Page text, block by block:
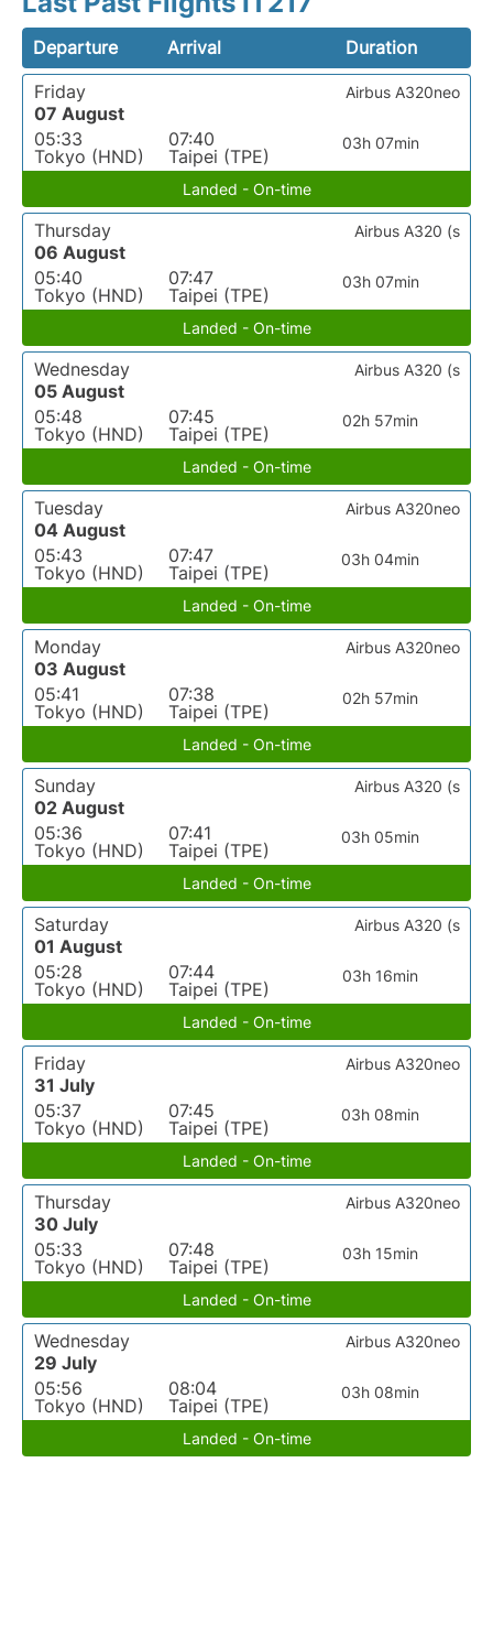
Departure Arrival
Duration
Friday
07 August
05:33
Tokyo (HND)
07:40
Taipei (TPE)
03h 07min
Airbus A320neo
Landed - On-time
Thursday
06 August
05:40
Tokyo (HND)
07:47
Taipei (TPE)
03h 07min
Airbus A320 (s
Landed - On-time
Wednesday
05 August
05:48
Tokyo (HND)
07:45
Taipei (TPE)
02h 57min
Airbus A320 (s
Landed - On-time
Tuesday
04 August
05:43
Tokyo (HND)
07:47
Taipei (TPE)
03h 04min
Airbus A320neo
Landed - On-time
Monday
03 August
05:41
Tokyo (HND)
07:38
Taipei (TPE)
02h 57min
Airbus A320neo
Landed - On-time
Sunday
02 August
05:36
Tokyo (HND)
07:41
Taipei (TPE)
03h 05min
Airbus A320 (s
Landed - On-time
Saturday
01 August
05:28
Tokyo (HND)
07:44
Taipei (TPE)
03h 16min
Airbus A320 (s
Landed - On-time
Friday
31 July
05:37
Tokyo (HND)
07:45
Taipei (TPE)
03h 08min
Airbus A320neo
Landed - On-time
Thursday
30 July
05:33
Tokyo (HND)
07:48
Taipei (TPE)
03h 15min
Airbus A320neo
Landed - On-time
Wednesday
29 July
05:56
Tokyo (HND)
08:04
Taipei (TPE)
03h 08min
Airbus A320neo
Landed - On-time